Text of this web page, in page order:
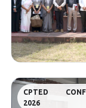
CPTED
2026